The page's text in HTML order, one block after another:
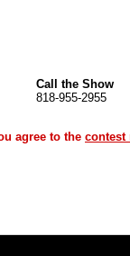
Call the Show
818-955-2955
agree to the contest